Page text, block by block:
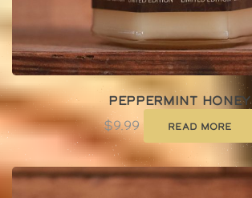
Peppermint Honey
$9.99 Read more